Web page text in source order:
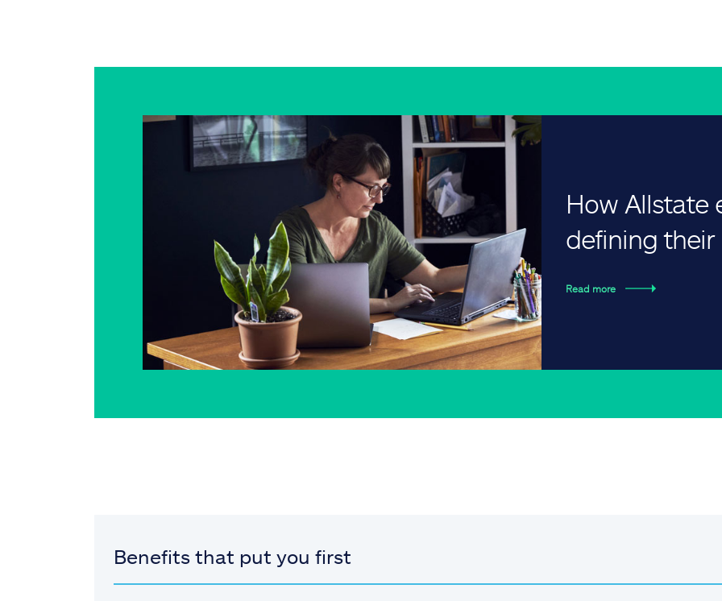
How Allstate
defining
Read more
Benefits that put you first